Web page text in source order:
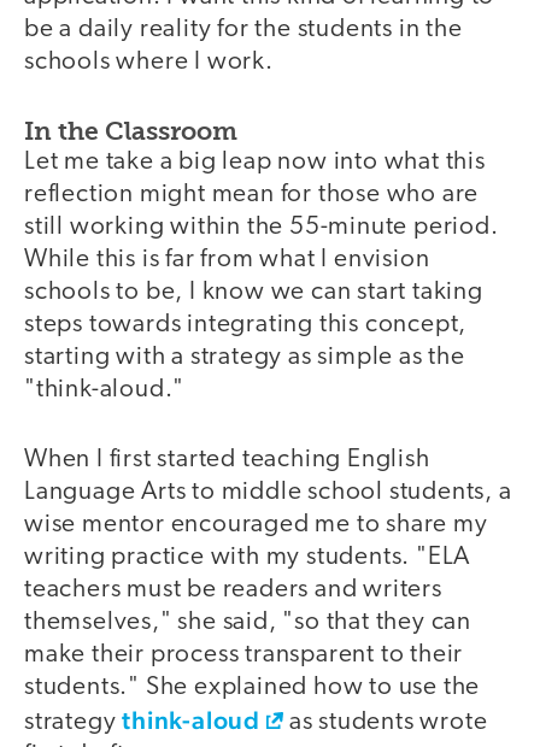
be a daily reality for the students in the
schools where I work.
In the Classroom
Let me take a big leap now into what this
reflection might mean for those who are
still working within the 55-minute period.
While this is far from what I envision
schools to be, I know we can start taking
steps towards integrating this concept,
starting with a strategy as simple as the
"think-aloud."
When I first started teaching English
Language Arts to middle school students, a
wise mentor encouraged me to share my
writing practice with my students. "ELA
teachers must be readers and writers
themselves," she said, "so that they can
make their process transparent to their
students." She explained how to use the
strategythink-aloud
as students wrote